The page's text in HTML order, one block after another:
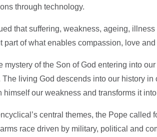
through technology.
that suffering, weakness, ageing,
part of what enables compassion, love
mystery of the Son of God entering into
The living God descends into our history in
himself our weakness and transforms it
central themes, the Pope called
race driven by military, political and